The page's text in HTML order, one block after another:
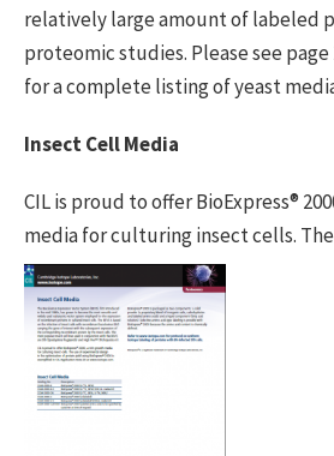
relatively large amount of labeled
proteomic studies. Please see
for a complete listing of yeast
Insect Cell Media
CIL is proud to offer BioExpress®
media for culturing insectcells.